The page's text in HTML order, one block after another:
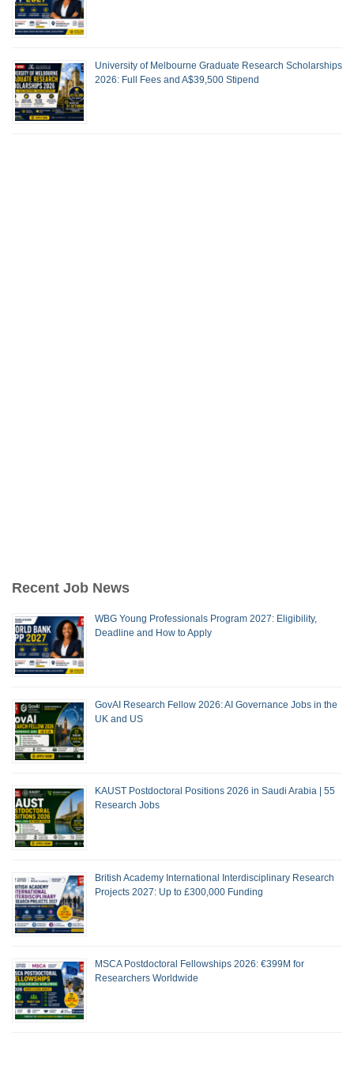
University of Melbourne Graduate Research Scholarships
2026: Full Fees and A$39,500 Stipend
Recent Job News
WBG Young Professionals Program 2027: Eligibility,
Deadline and How to Apply
GovAI Research Fellow 2026: AI Governance Jobs in the
UK and US
KAUST Postdoctoral Positions 2026 in Saudi Arabia | 55
Research Jobs
British Academy International Interdisciplinary Research
Projects 2027: Up to £300,000 Funding
MSCA Postdoctoral Fellowships 2026: €399M for
Researchers Worldwide